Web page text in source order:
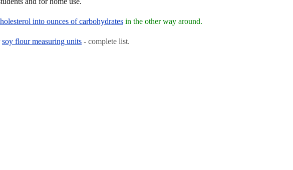
into ounces of carbohydrates in the other way around.
soy flour measuring units - complete list.